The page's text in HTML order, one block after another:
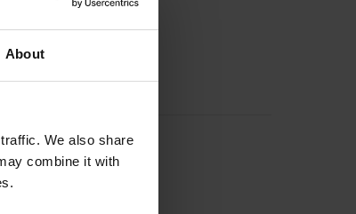
About
We also share
combine it with
ID